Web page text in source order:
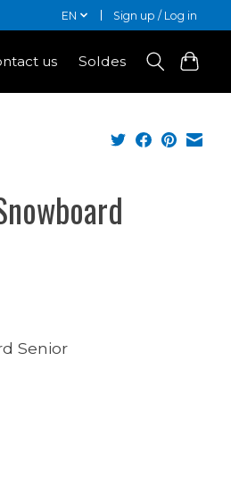
EN Sign up / Log in
us Soldes
Senior